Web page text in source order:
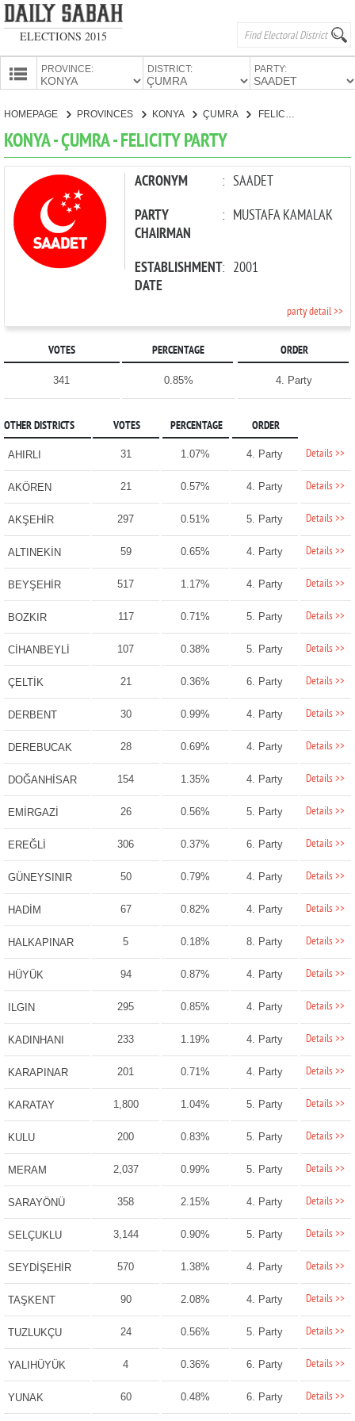
ELECTIONS 2015
PROVINCE: DISTRICT: PARTY:
CANDIDATES
PARTIES
HOMEPAGE PROVINCES KONYA ÇUMRA
KONYA - ÇUMRA - FELICITY PARTY
ACRONYM : SAADET
PARTY
CHAIRMAN
: MUSTAFA KAMALAK
ESTABLISHMENT
DATE
: 2001
party detail >>
VOTES PERCENTAGE ORDER
341 0.85% 4. Party
OTHER DISTRICTS VOTES PERCENTAGE ORDER
AHIRLI 31 1.07% 4. Party Details >>
AKÖREN 21 0.57% 4. Party Details >>
AKŞEHİR 297 0.51% 5. Party Details >>
ALTINEKİN 59 0.65% 4. Party Details >>
BEYŞEHİR 517 1.17% 4. Party Details >>
BOZKIR 117 0.71% 5. Party Details >>
CİHANBEYLİ 107 0.38% 5. Party Details >>
ÇELTİK 21 0.36% 6. Party Details >>
DERBENT 30 0.99% 4. Party Details >>
DEREBUCAK 28 0.69% 4. Party Details >>
DOĞANHİSAR 154 1.35% 4. Party Details >>
EMİRGAZİ 26 0.56% 5. Party Details >>
EREĞLİ 306 0.37% 6. Party Details >>
GÜNEYSINIR 50 0.79% 4. Party Details >>
HADİM 67 0.82% 4. Party Details >>
HALKAPINAR 5 0.18% 8. Party Details >>
HÜYÜK 94 0.87% 4. Party Details >>
ILGIN 295 0.85% 4. Party Details >>
KADINHANI 233 1.19% 4. Party Details >>
KARAPINAR 201 0.71% 4. Party Details >>
KARATAY 1,800 1.04% 5. Party Details >>
KULU 200 0.83% 5. Party Details >>
MERAM 2,037 0.99% 5. Party Details >>
SARAYÖNÜ 358 2.15% 4. Party Details >>
SELÇUKLU 3,144 0.90% 5. Party Details >>
SEYDİŞEHİR 570 1.38% 4. Party Details >>
TAŞKENT 90 2.08% 4. Party Details >>
TUZLUKÇU 24 0.56% 5. Party Details >>
YALIHÜYÜK 4 0.36% 6. Party Details >>
YUNAK 60 0.48% 6. Party Details >>